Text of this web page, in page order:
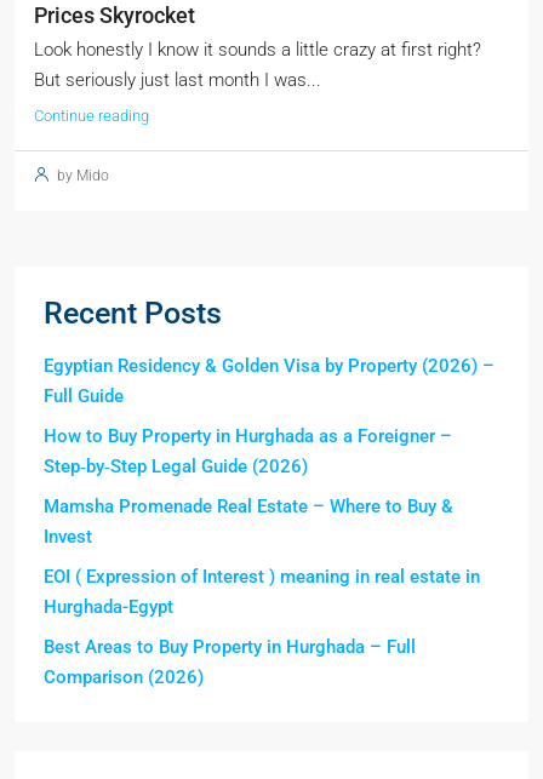
Prices Skyrocket
Look honestly I know it sounds a little crazy at first right?
But seriously just last month I was...
Continue reading
by Mido
Recent Posts
Egyptian Residency & Golden Visa by Property (2026) –
Full Guide
How to Buy Property in Hurghada as a Foreigner –
Step‑by‑Step Legal Guide (2026)
Mamsha Promenade Real Estate – Where to Buy &
Invest
EOI ( Expression of Interest ) meaning in real estate in
Hurghada-Egypt
Best Areas to Buy Property in Hurghada – Full
Comparison (2026)